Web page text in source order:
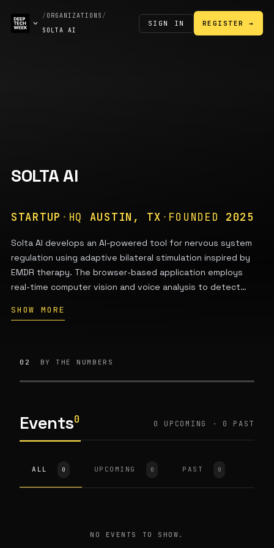
/ ORGANIZATIONS /
SOLTA AI
SIGN IN REGISTER →
SOLTA AI
STARTUP · HQ AUSTIN, TX · FOUNDED 2025
Solta AI develops an AI-powered tool for nervous system
regulation using adaptive bilateral stimulation inspired by
EMDR therapy. The browser-based application employs
real-time computer vision and voice analysis to detect
modes such as Calm Down, Sleep, Recharge, Emotional
based in Austin, Texas.
SHOW MORE
02 BY THE NUMBERS
Events0 0 UPCOMING · 0 PAST
ALL 0 UPCOMING 0 PAST 0
NO EVENTS TO SHOW.